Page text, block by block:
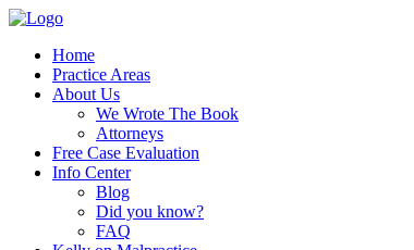
Home
Practice Areas
About Us
We Wrote The Book
Attorneys
Free Case Evaluation
Info Center
Blog
Did you know?
FAQ